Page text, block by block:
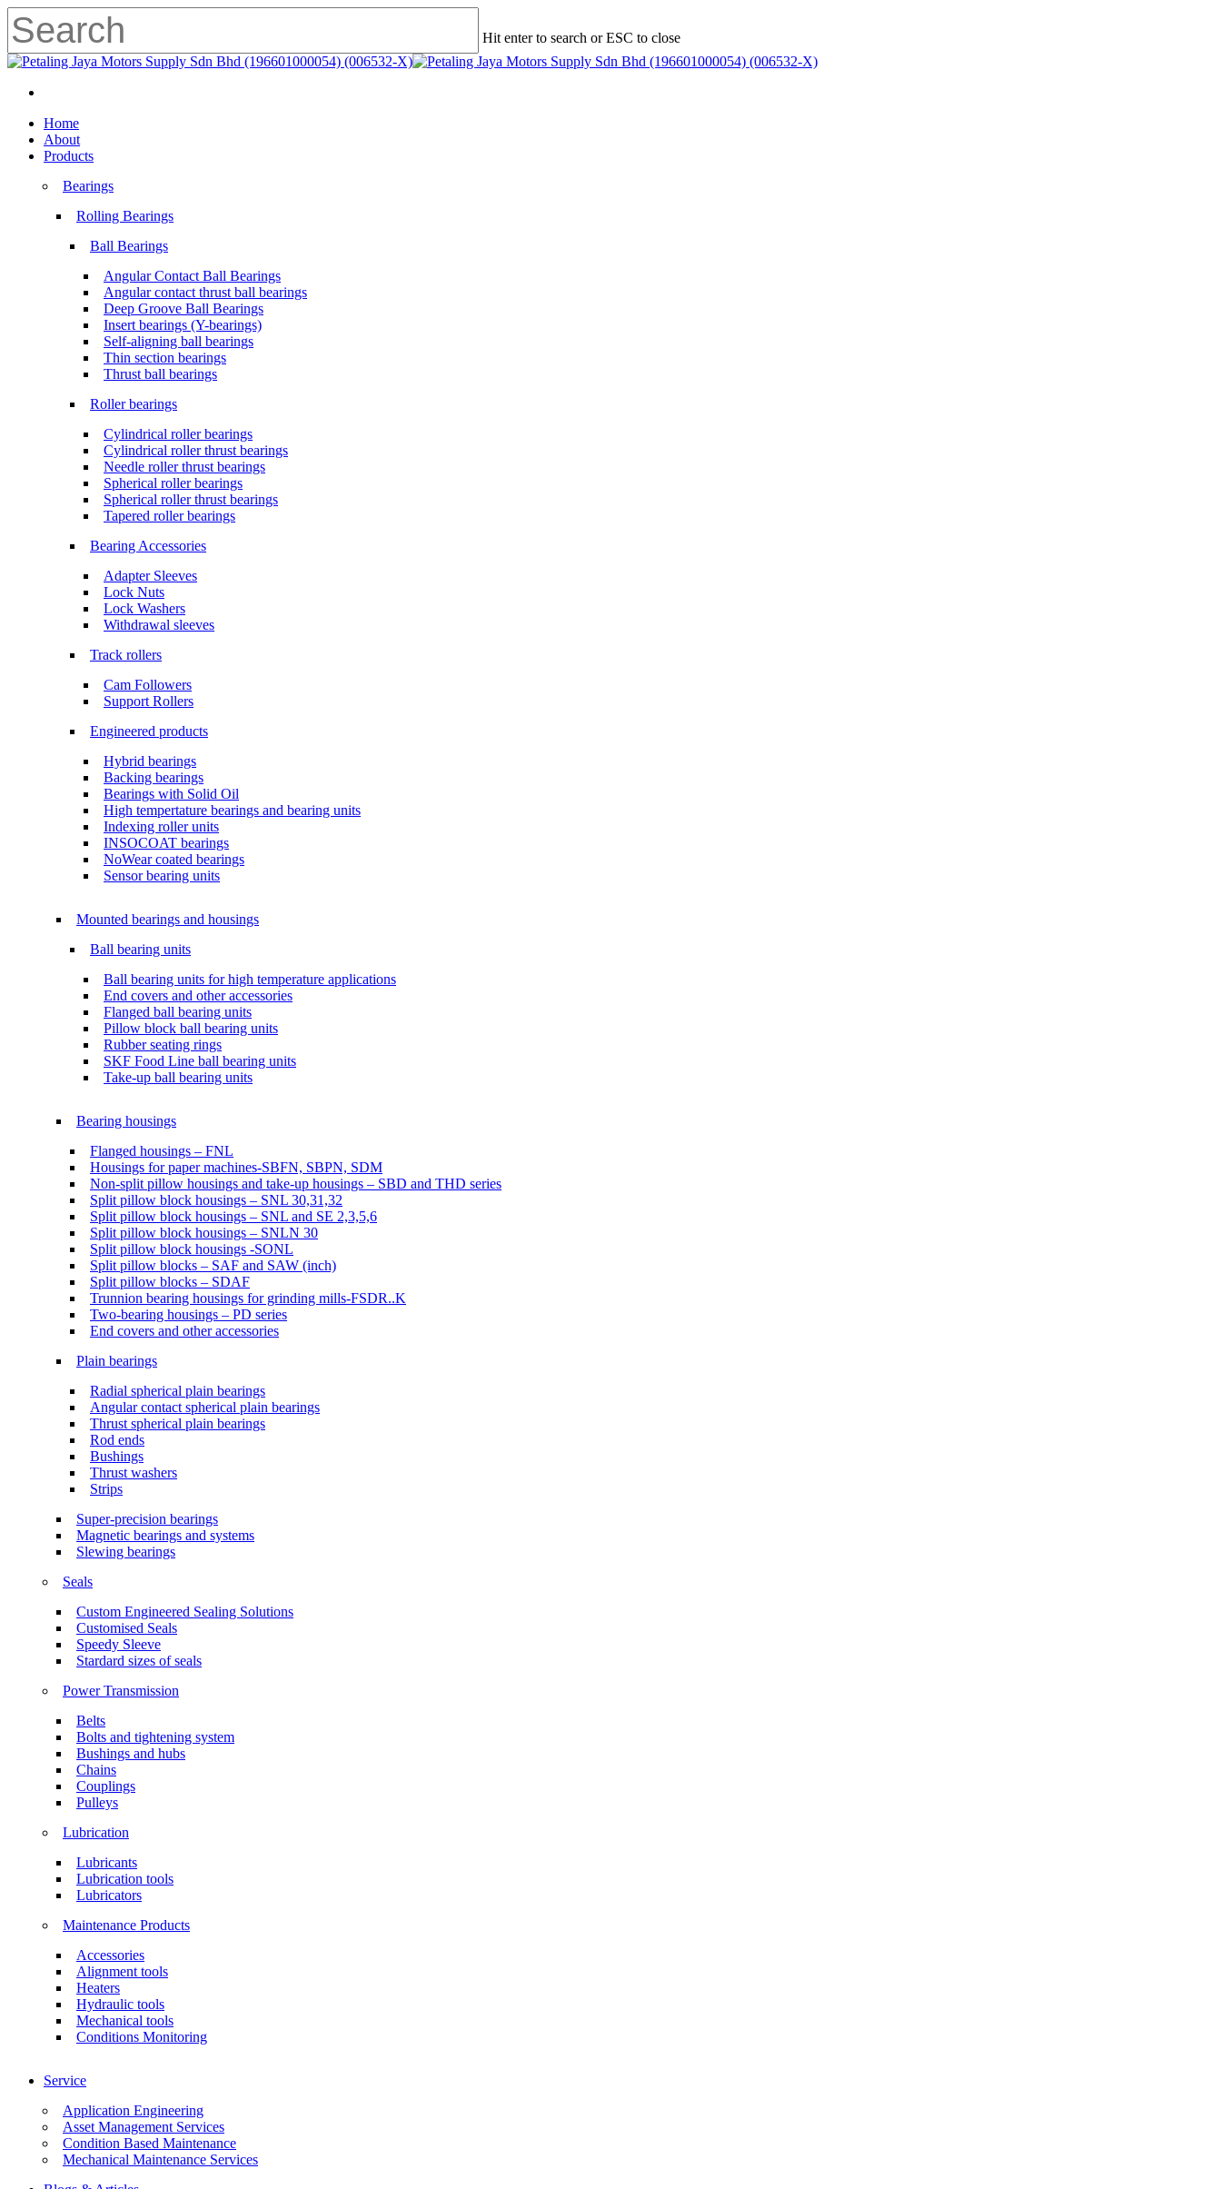
Skip
to
main
content
Hit enter to search or ESC to close
Close
Menu
search
Menu
Home
About
Products
Bearings
Rolling Bearings
Ball Bearings
Angular Contact Ball Bearings
Angular contact thrust ball bearings
Deep Groove Ball Bearings
Insert bearings (Y-bearings)
Self-aligning ball bearings
Thin section bearings
Thrust ball bearings
Roller bearings
Cylindrical roller bearings
Cylindrical roller thrust bearings
Needle roller thrust bearings
Spherical roller bearings
Spherical roller thrust bearings
Tapered roller bearings
Bearing Accessories
Adapter Sleeves
Lock Nuts
Lock Washers
Withdrawal sleeves
Track rollers
Cam Followers
Support Rollers
Engineered products
Hybrid bearings
Backing bearings
Bearings with Solid Oil
High tempertature bearings and bearing units
Indexing roller units
INSOCOAT bearings
NoWear coated bearings
Sensor bearing units
Mounted bearings and housings
Ball bearing units
Ball bearing units for high temperature applications
End covers and other accessories
Flanged ball bearing units
Pillow block ball bearing units
Rubber seating rings
SKF Food Line ball bearing units
Take-up ball bearing units
Bearing housings
Flanged housings – FNL
Housings for paper machines-SBFN, SBPN, SDM
Non-split pillow housings and take-up housings – SBD and THD series
Split pillow block housings – SNL 30,31,32
Split pillow block housings – SNL and SE 2,3,5,6
Split pillow block housings – SNLN 30
Split pillow block housings -SONL
Split pillow blocks – SAF and SAW (inch)
Split pillow blocks – SDAF
Trunnion bearing housings for grinding mills-FSDR..K
Two-bearing housings – PD series
End covers and other accessories
Plain bearings
Radial spherical plain bearings
Angular contact spherical plain bearings
Thrust spherical plain bearings
Rod ends
Bushings
Thrust washers
Strips
Super-precision bearings
Magnetic bearings and systems
Slewing bearings
Seals
Custom Engineered Sealing Solutions
Customised Seals
Speedy Sleeve
Stardard sizes of seals
Power Transmission
Belts
Bolts and tightening system
Bushings and hubs
Chains
Couplings
Pulleys
Lubrication
Lubricants
Lubrication tools
Lubricators
Maintenance Products
Accessories
Alignment tools
Heaters
Hydraulic tools
Mechanical tools
Conditions Monitoring
Service
Application Engineering
Asset Management Services
Condition Based Maintenance
Mechanical Maintenance Services